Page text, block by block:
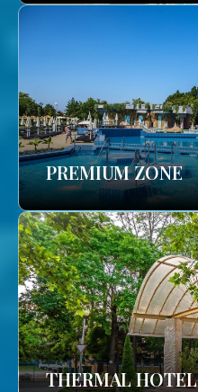
PREMIUM ZONE
THERMAL HOTEL